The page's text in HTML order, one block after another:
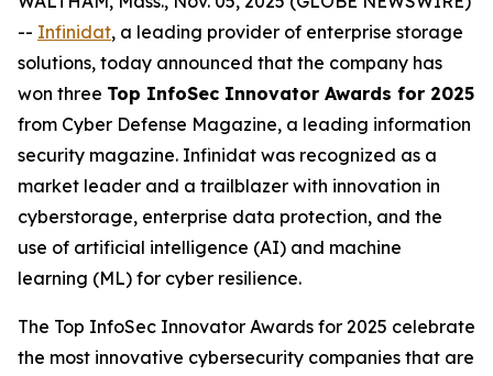
-- Infinidat, a leading provider of enterprise storage
solutions, today announced that the company has
won three Top InfoSec Innovator Awards for 2025
from Cyber Defense Magazine, a leading information
security magazine. Infinidat was recognized as a
market leader and a trailblazer with innovation in
cyberstorage, enterprise data protection, and the
use of artificial intelligence (AI) and machine
learning (ML) for cyber resilience.
The Top InfoSec Innovator Awards for 2025 celebrate
the most innovative cybersecurity companies that are